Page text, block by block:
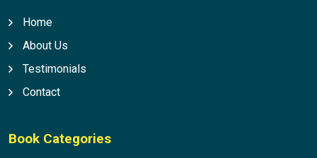
Home
About Us
Testimonials
Contact
Book Categories